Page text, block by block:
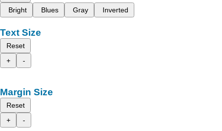
Bright
Blues Gray Inverted
Text Size
Reset
+
-
Margin Size
Reset
+
-